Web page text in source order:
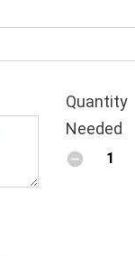
Quantity
Needed